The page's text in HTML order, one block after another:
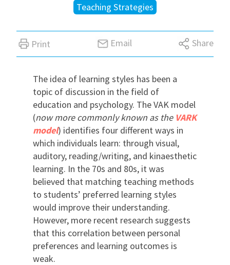
Blogs
Teaching Strategies
Print Email Share
The idea of learning styles has been a
topic of discussion in the field of
education and psychology. The VAK model
(now more commonly known as the VARK
model) identifies four different ways in
which individuals learn: through visual,
auditory, reading/writing, and kinaesthetic
learning. In the 70s and 80s, it was
believed that matching teaching methods
to students’ preferred learning styles
would improve their understanding.
However, more recent research suggests
that this correlation between personal
preferences and learning outcomes is
weak.